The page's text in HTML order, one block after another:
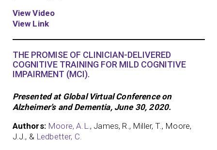
View Video
View Link
THE PROMISE OF CLINICIAN-DELIVERED
COGNITIVE TRAINING FOR MILD COGNITIVE
IMPAIRMENT (MCI).
Presented at Global Virtual Conference on
Alzheimer’s and Dementia, June 30, 2020.
Authors: Moore, A.L., James, R., Miller, T., Moore,
J.J., & Ledbetter, C.